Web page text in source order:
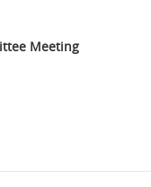
Meeting